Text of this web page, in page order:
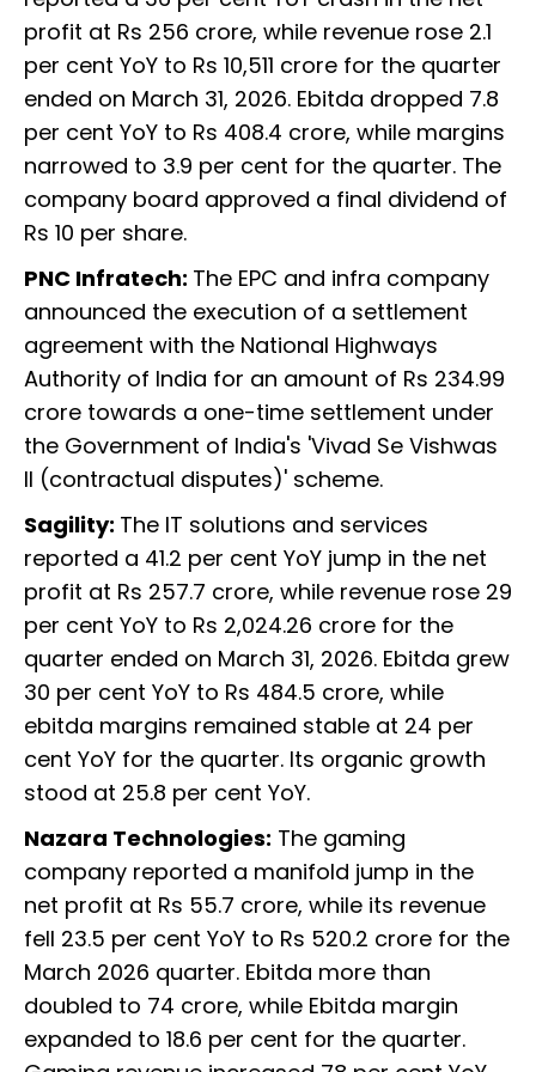
profit at Rs 256 crore, while revenue rose 2.1
per cent YoY to Rs 10,511 crore for the quarter
ended on March 31, 2026. Ebitda dropped 7.8
per cent YoY to Rs 408.4 crore, while margins
narrowed to 3.9 per cent for the quarter. The
company board approved a final dividend of
Rs 10 per share.
PNC Infratech: The EPC and infra company
announced the execution of a settlement
agreement with the National Highways
Authority of India for an amount of Rs 234.99
crore towards a one-time settlement under
the Government of India's 'Vivad Se Vishwas
II (contractual disputes)' scheme.
Sagility: The IT solutions and services
reported a 41.2 per cent YoY jump in the net
profit at Rs 257.7 crore, while revenue rose 29
per cent YoY to Rs 2,024.26 crore for the
quarter ended on March 31, 2026. Ebitda grew
30 per cent YoY to Rs 484.5 crore, while
ebitda margins remained stable at 24 per
cent YoY for the quarter. Its organic growth
stood at 25.8 per cent YoY.
Nazara Technologies: The gaming
company reported a manifold jump in the
net profit at Rs 55.7 crore, while its revenue
fell 23.5 per cent YoY to Rs 520.2 crore for the
March 2026 quarter. Ebitda more than
doubled to 74 crore, while Ebitda margin
expanded to 18.6 per cent for the quarter.